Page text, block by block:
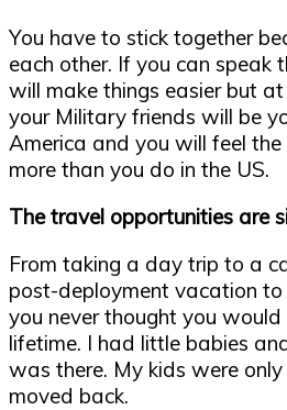
You have to stick together
each other. If you can speak
will make things easier but
your Military friends will be
America and you will feel
more than you do in the US.
The travel opportunities are
From taking a day trip to a
post-deployment vacation
you never thought you
lifetime. I had little babies
was there. My kids were
moved back.